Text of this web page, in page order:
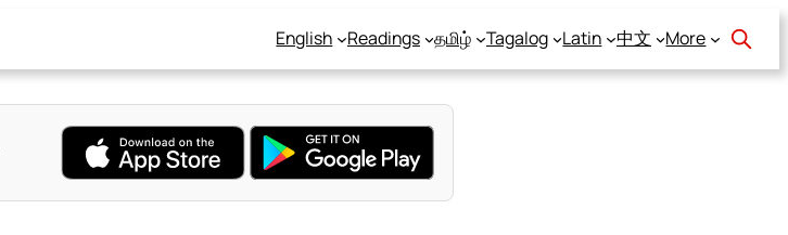
English Readings தமிழ் Tagalog Latin 中文 More